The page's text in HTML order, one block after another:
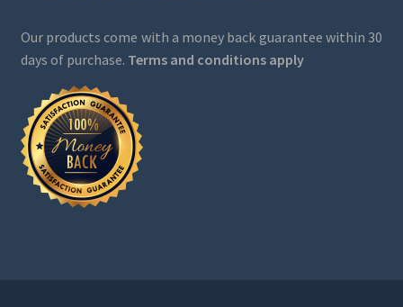
Our products come with a money back guarantee within 30
days of purchase. Terms and conditions apply